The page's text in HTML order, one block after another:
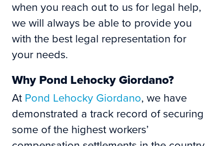
when you reach out to us for legal help,
we will always be able to provide you
with the best legal representation for
your needs.
Why Pond Lehocky Giordano?
AtPond Lehocky Giordano, we have
demonstrated a track record of securing
some of the highest workers’